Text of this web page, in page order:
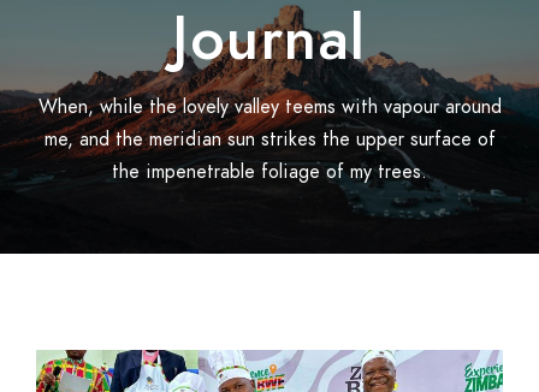
Journal
When, while the lovely valley teems with vapour around
me, and the meridian sun strikes the upper surface of
the impenetrable foliage of my trees.